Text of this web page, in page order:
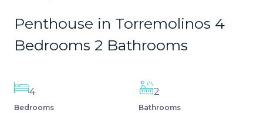
Penthouse in Torremolinos 4
Bedrooms 2 Bathrooms
4
Bedrooms
2
Bathrooms